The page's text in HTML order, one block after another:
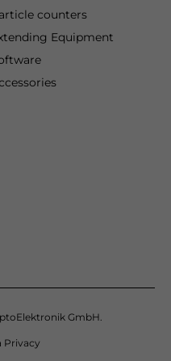
counters
Equipment
GmbH.
Privacy